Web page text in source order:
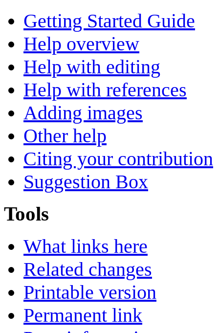
Getting Started Guide
Help overview
Help with editing
Help with references
Adding images
Other help
Citing your contribution
Suggestion Box
Tools
What links here
Related changes
Printable version
Permanent link